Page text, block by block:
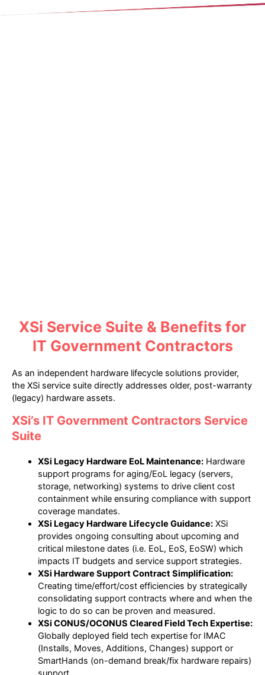
XSi Service Suite & Benefits for
IT Government Contractors
As an independent hardware lifecycle solutions provider,
the XSi service suite directly addresses older, post-warranty
(legacy) hardware assets.
XSi’s IT Government Contractors Service
Suite
XSi Legacy Hardware EoL Maintenance:Hardware
support programs for aging/EoL legacy (servers,
storage, networking) systems to drive client cost
containment while ensuring compliance with support
coverage mandates.
XSi Legacy Hardware Lifecycle Guidance:XSi
provides ongoing consulting about upcoming and
critical milestone dates (i.e. EoL, EoS, EoSW) which
impacts IT budgets and service support strategies.
XSi Hardware Support Contract Simplification:
Creating time/effort/cost efficiencies by strategically
consolidating support contracts where and when the
logic to do so can be proven and measured.
XSi CONUS/OCONUS Cleared Field Tech Expertise:
Globally deployed field tech expertise for IMAC
(Installs, Moves, Additions, Changes) support or
SmartHands (on-demand break/fix hardware repairs)